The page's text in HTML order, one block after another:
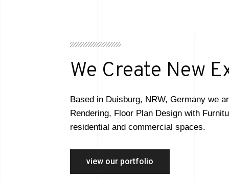
We Create New
Based in Duisburg, NRW, Germany we
Rendering, Floor Plan Design with
residential and commercial spaces.
view our portfolio